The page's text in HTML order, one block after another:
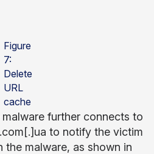
Figure
7:
Delete
URL
cache
further connects to
to notify the victim
the malware, as shown in